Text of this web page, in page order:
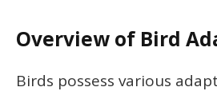
Overview of Bird
Birds possess various